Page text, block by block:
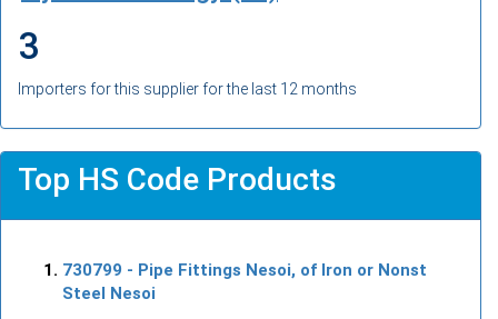
3
Importers for this supplier for the last 12 months
Top HS Code Products
730799 - Pipe Fittings Nesoi, of Iron or Nonst
Steel Nesoi